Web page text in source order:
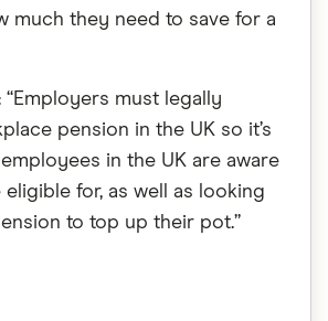
much they need to save for a
must legally
pension in the UK so it’s
in the UK are aware
eligible for, as well as looking
to top up their pot.”